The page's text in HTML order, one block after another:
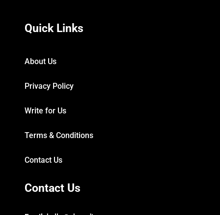
Quick Links
About Us
Privacy Policy
Write for Us
Terms & Conditions
Contact Us
Contact Us